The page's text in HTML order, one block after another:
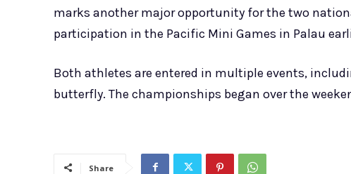
marks another major opportunity for the two
participation in the Pacific Mini Games in Palau
Both athletes are entered in multiple events,
butterfly. The championships began over the
Share